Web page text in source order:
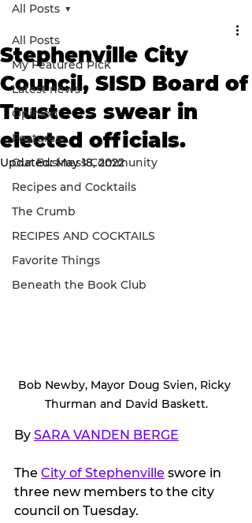
All Posts
My Featured Pick
Latest news
Opinion
Features
Our Business Community
Recipes and Cocktails
The Crumb
RECIPES AND COCKTAILS
Favorite Things
Beneath the Book Club
All Posts
Stephenville City
Council, SISD Board of
Trustees swear in
elected officials.
Updated:May 18, 2022
Bob Newby, Mayor Doug Svien, Ricky
Thurman and David Baskett.
By SARA VANDEN BERGE
The City of Stephenville swore in
three new members to the city
council on Tuesday.